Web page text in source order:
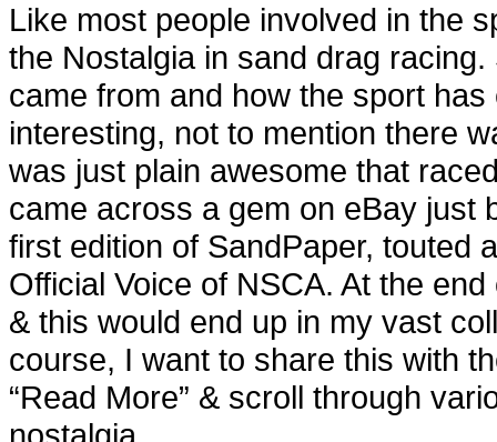
Like most people involved in the
the Nostalgia in sand drag
came from and how the sport
interesting, not to mention there
was just plain awesome that
came across a gem on eBay just
first edition of SandPaper, touted
Official Voice of NSCA. At the
& this would end up in my vast
course, I want to share this with
“Read More” & scroll through